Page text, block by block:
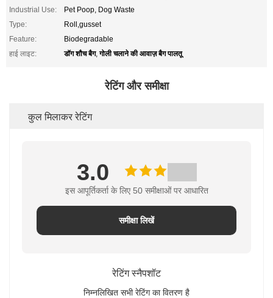
Industrial Use:
Pet Poop, Dog Waste
Type:
Roll,gusset
Feature:
Biodegradable
हाई लाइट:
डॉग शौच बैग,गोली चलाने की आवाज़ बैग पालतू
रेटिंग और समीक्षा
कुल मिलाकर रेटिंग
3.0
इस आपूर्तिकर्ता के लिए 50 समीक्षाओं पर आधारित
समीक्षा लिखें
रेटिंग स्नैपशॉट
निम्नलिखित सभी रेटिंग का वितरण है